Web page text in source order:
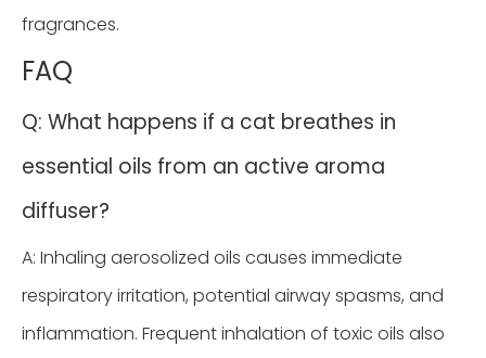
fragrances.
FAQ
Q: What happens if a cat breathes in
essential oils from an active aroma
diffuser?
A: Inhaling aerosolized oils causes immediate
respiratory irritation, potential airway spasms, and
inflammation. Frequent inhalation of toxic oils also